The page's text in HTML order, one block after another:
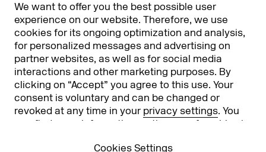
We want to offer you the best possible user
experience on our website. Therefore, we use
cookies for its ongoing optimization and analysis,
for personalized messages and advertising on
partner websites, as well as for social media
interactions and other marketing purposes. By
clicking on “Accept” you agree to this use. Your
consent is voluntary and can be changed or
revoked at any time in your privacy settings. You
can find more information on the use of cookies in
Cookies Settings
Partners & Sponsors DMEXCO Asia
info@dmexco.com